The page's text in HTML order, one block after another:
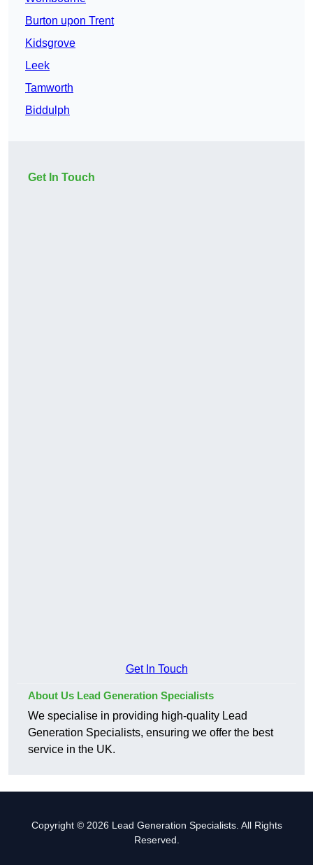
Burton upon Trent
Kidsgrove
Leek
Tamworth
Biddulph
Get In Touch
Get In Touch
About Us Lead Generation Specialists
We specialise in providing high-quality Lead
Generation Specialists, ensuring we offer the best
service in the UK.
Copyright © 2026 Lead Generation Specialists. All Rights
Reserved.